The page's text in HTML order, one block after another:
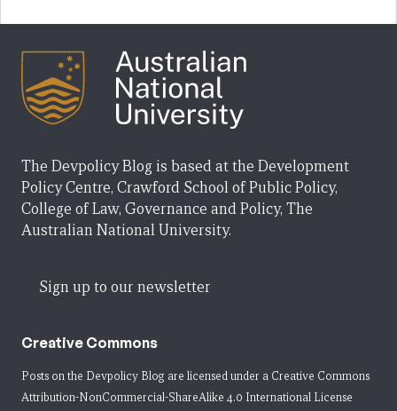
The Devpolicy Blog is based at the Development
Policy Centre, Crawford School of Public Policy,
College of Law, Governance and Policy, The
Australian National University.
Sign up to our newsletter
Creative Commons
Posts on the Devpolicy Blog are licensed under a Creative Commons
Attribution-NonCommercial-ShareAlike 4.0 International License